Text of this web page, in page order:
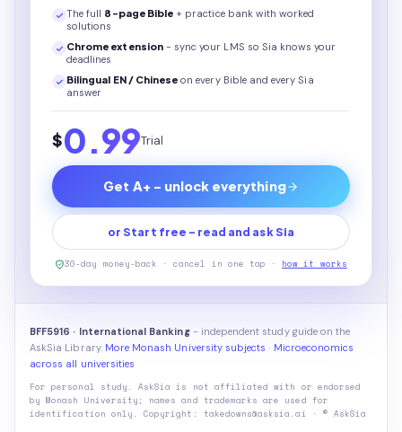
The full 8 -page Bible + practice bank with worked
solutions
Chrome extension - sync your LMS so Sia knows your
deadlines
Bilingual EN / Chinese on every Bibleand every Sia
answer
$0.99Trial
Get A+ - unlock everything
or Start free - read and ask Sia
30-day money-back · cancel in one tap · how it works
BFF5916 · International Banking- independent study guide on the
AskSia Library. More Monash University subjects · Microeconomics
across all universities
For personal study. AskSia is not affiliated with or endorsed
by Monash University ; names and trademarks are used for
identification only. Copyright: takedowns@asksia.ai · © AskSia